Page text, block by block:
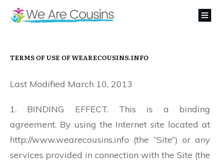
TERMS OF USE OF WEARECOUSINS.INFO
Last Modified March 10, 2013
1. BINDING EFFECT. This is a binding
agreement. By using the Internet site located at
http://www.wearecousins.info (the “Site”) or any
services provided in connection with the Site (the